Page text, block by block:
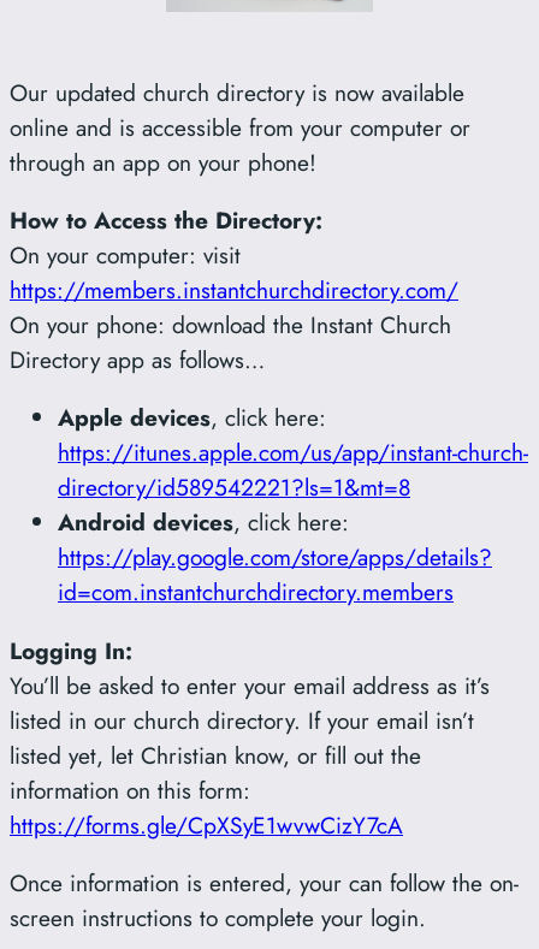
Our updated church directory is now available
online and is accessible from your computer or
through an app on your phone!
How to Access the Directory:
On your computer: visit
https://members.instantchurchdirectory.com/
On your phone: download the Instant Church
Directory app as follows…
Apple devices, click here:
https://itunes.apple.com/us/app/instant-church-
directory/id589542221?ls=1&mt=8
Android devices, click here:
https://play.google.com/store/apps/details?
id=com.instantchurchdirectory.members
Logging In:
You’ll be asked to enter your email address as it’s
listed in our church directory. If your email isn’t
listed yet, let Christian know, or fill out the
information on this form:
https://forms.gle/CpXSyE1wvwCizY7cA
Once information is entered, your can follow the on-
screen instructions to complete your login.